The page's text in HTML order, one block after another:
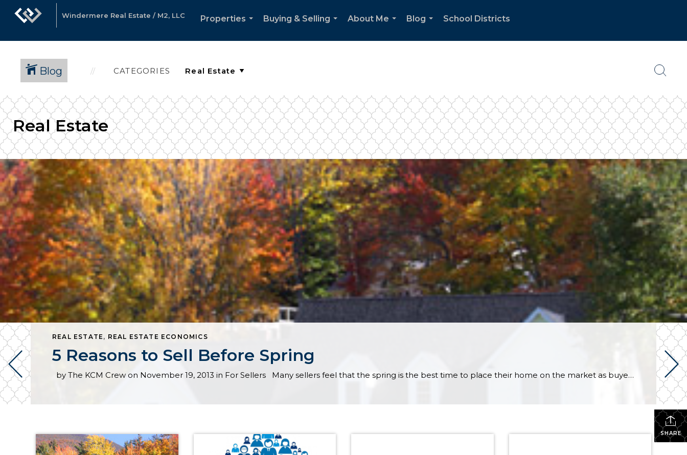
Windermere Real Estate / M2, LLC
Properties
Buying & Selling
About Me
Blog
School Districts
Blog CATEGORIES
Real Estate
REAL ESTATE, REAL ESTATE ECONOMICS
5 Reasons to Sell Before Spring
by The KCM Crew on November 19, 2013 in For Sellers Many sellers feel that the spring is the best time to place their home on the market as buyer demand increases at that time of year. However, the fall and winter have their own advantages. Here are five reasons to sell now. Only Serious Buyers Are Out […]
SHARE